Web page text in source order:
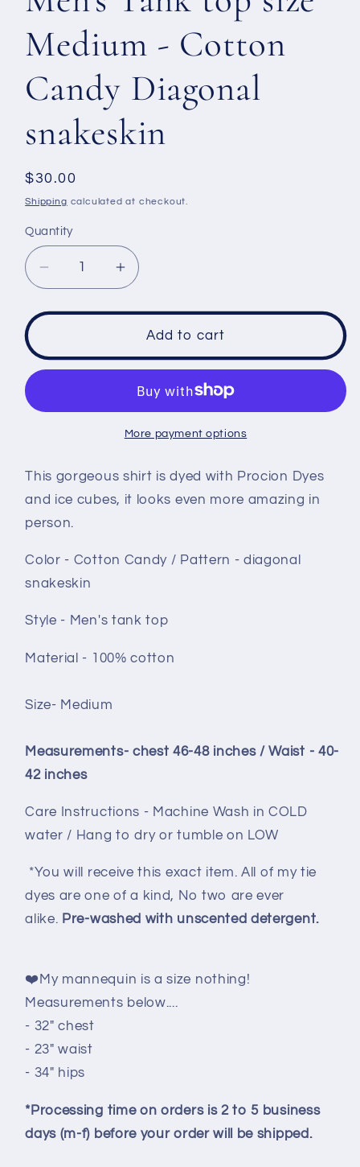
Medium - Cotton
Candy Diagonal
snakeskin
Regular
price
$30.00
Shipping calculated at checkout.
Quantity
Decrease
quantity
for
Tank
top
Medium
Candy
Diagonal
snakeskin
Increase
quantity
for
Men&#39;s
Tank
top
size
Medium
Candy
Diagonal
snakeskin
Add to cart
More payment options
This gorgeous shirt is dyed with Procion Dyes
and ice cubes, it looks even more amazing in
person.
Color - Cotton Candy / Pattern - diagonal
snakeskin
Style - Men's tank top
Material - 100% cotton
Size- Medium
Measurements- chest 46-48 inches / Waist - 40-
42 inches
Care Instructions - Machine Wash in COLD
water / Hang to dry or tumble on LOW
*You will receive this exact item. All of my tie
dyes are one of a kind, No two are ever
alike. Pre-washed with unscented detergent.
❤️My mannequin is a size nothing!
Measurements below....
- 32" chest
- 23" waist
- 34" hips
*Processing time on orders is 2 to 5 business
days (m-f) before your order will be shipped.